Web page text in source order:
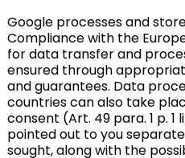
Google processes and
Compliance with the
for data transfer and
ensured through
and guarantees. Data
countries can also take
consent (Art. 49 para. 1 p. 1
pointed out to you
sought, along with the